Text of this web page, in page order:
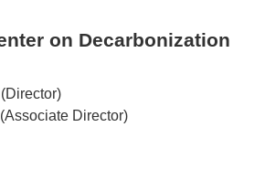
on Decarbonization
(Director)
(Associate Director)